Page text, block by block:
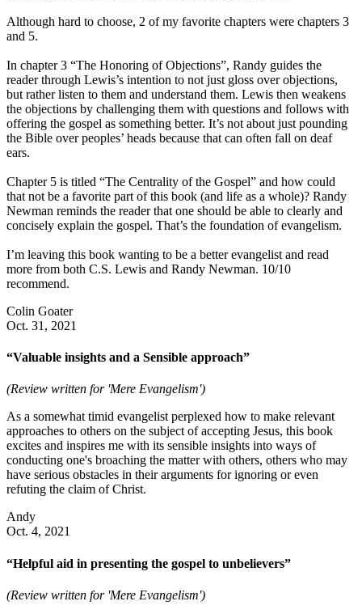
Although hard to choose, 2 of my favorite chapters were chapters 3
and 5.
In chapter 3 “The Honoring of Objections”, Randy guides the
reader through Lewis’s intention to not just gloss over objections,
but rather listen to them and understand them. Lewis then weakens
the objections by challenging them with questions and follows with
offering the gospel as something better. It’s not about just pounding
the Bible over peoples’ heads because that can often fall on deaf
ears.
Chapter 5 is titled “The Centrality of the Gospel” and how could
that not be a favorite part of this book (and life as a whole)? Randy
Newman reminds the reader that one should be able to clearly and
concisely explain the gospel. That’s the foundation of evangelism.
I’m leaving this book wanting to be a better evangelist and read
more from both C.S. Lewis and Randy Newman. 10/10
recommend.
Colin Goater
Oct. 31, 2021
“Valuable insights and a Sensible approach”
(Review written for 'Mere Evangelism')
As a somewhat timid evangelist perplexed how to make relevant
approaches to others on the subject of accepting Jesus, this book
excites and inspires me with its sensible insights into ways of
conducting one's broaching the matter with others, others who may
have serious obstacles in their arguments for ignoring or even
refuting the claim of Christ.
Andy
Oct. 4, 2021
“Helpful aid in presenting the gospel to unbelievers”
(Review written for 'Mere Evangelism')